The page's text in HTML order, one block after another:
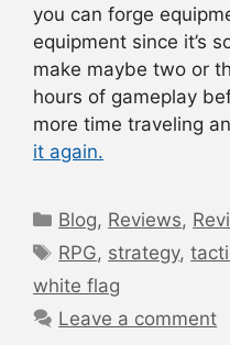
you can forge
equipment since it’s
make maybe two or
hours of gameplay
more time traveling
it again.
Categories
Blog, Reviews,
Tags
RPG, strategy,
white flag
Leave a comment